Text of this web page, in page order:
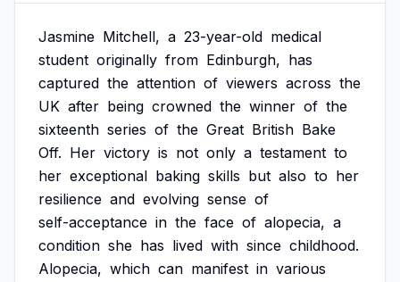
Jasmine Mitchell, a 23-year-old medical
student originally from Edinburgh, has
captured the attention of viewers across the
UK after being crowned the winner of the
sixteenth series of the Great British Bake
Off. Her victory is not only a testament to
her exceptional baking skills but also to her
resilience and evolving sense of
self-acceptance in the face of alopecia, a
condition she has lived with since childhood.
Alopecia, which can manifest in various